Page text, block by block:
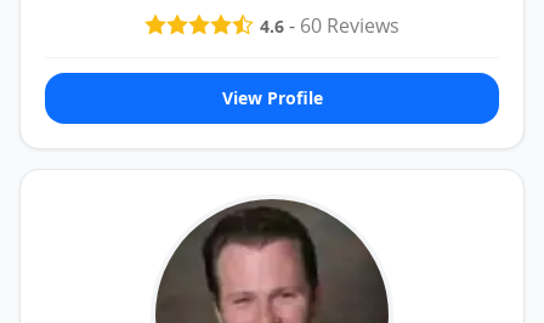
4.6 - 60 Reviews
View Profile